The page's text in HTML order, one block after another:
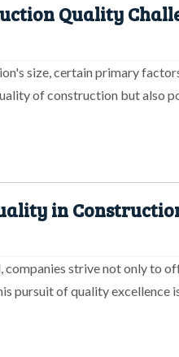
Quality
size, certain primary
of construction but also
in
companies strive not only to
pursuit of quality excellence